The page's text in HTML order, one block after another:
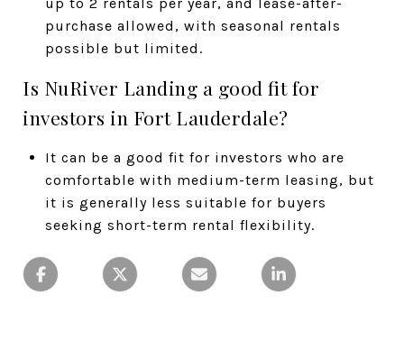
purchase allowed, with seasonal rentals
possible but limited.
Is NuRiver Landing a good fit for
investors in Fort Lauderdale?
It can be a good fit for investors who are
comfortable with medium-term leasing, but
it is generally less suitable for buyers
seeking short-term rental flexibility.